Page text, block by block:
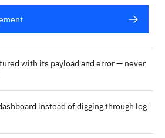
with its payload and error — never
instead of digging through log